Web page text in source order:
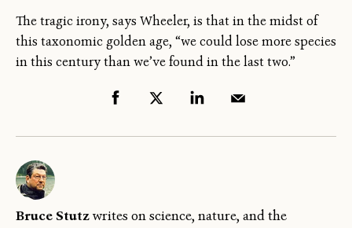
The tragic irony, says Wheeler, is that in the midst of
this taxonomic golden age, “we could lose more species
in this century than we’ve found in the last two.”
Bruce Stutzwrites on science, nature, and the